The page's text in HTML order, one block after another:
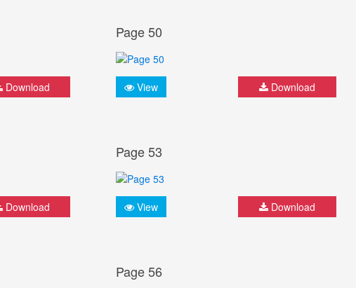
Download
Page 50
View Download
Download
Page 53
View Download
Page 56